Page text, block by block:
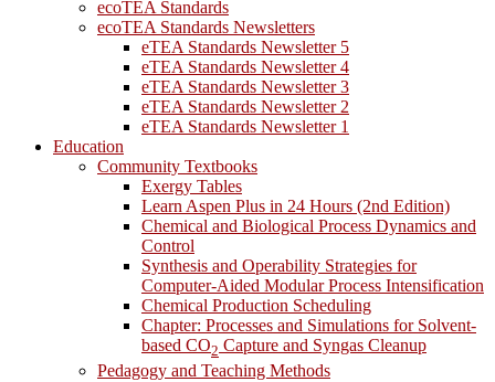
ecoTEA Standards
ecoTEA Standards Newsletters
eTEA Standards Newsletter 5
eTEA Standards Newsletter 4
eTEA Standards Newsletter 3
eTEA Standards Newsletter 2
eTEA Standards Newsletter 1
Education
Community Textbooks
Exergy Tables
Learn Aspen Plus in 24 Hours (2nd Edition)
Chemical and Biological Process Dynamics and
Control
Synthesis and Operability Strategies for
Computer-Aided Modular Process Intensification
Chemical Production Scheduling
Chapter: Processes and Simulations for Solvent-
based CO2 Capture and Syngas Cleanup
Pedagogy and Teaching Methods